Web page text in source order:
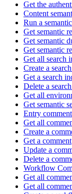
Get the
Content
Run a
Get semantic
Get semantic
Get semantic
Get all search
Create a
Get a search
Delete a
Get all
Get semantic
Entry
Get all
Create a
Get a comment
Update a
Delete a
Workflow
Get all
Get all